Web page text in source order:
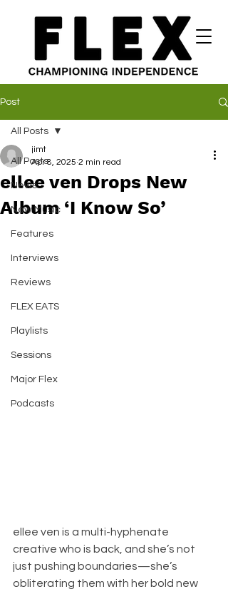
Post
All Posts
News
New Music
Features
Interviews
Reviews
FLEX EATS
Playlists
Sessions
Major Flex
Podcasts
All Posts
ellee ven Drops New
Album ‘I Know So’
jimt
Apr 8, 2025 2 min read
ellee ven is a multi-hyphenate
creative who is back, and she’s not
just pushing boundaries—she’s
obliterating them with her bold new